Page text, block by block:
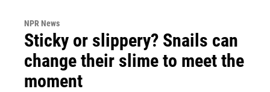
NPR News
Sticky or slippery? Snails can
change their slime to meet the
moment